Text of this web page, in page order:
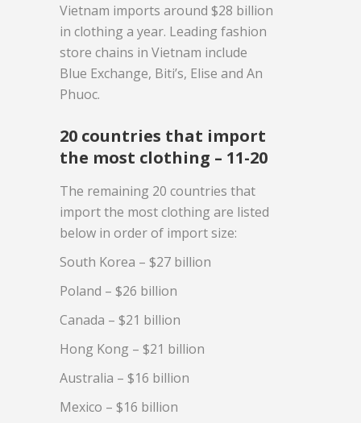
Vietnam imports around $28 billion
in clothing a year. Leading fashion
store chains in Vietnam include
Blue Exchange, Biti’s, Elise and An
Phuoc.
20 countries that import
the most clothing – 11-20
The remaining 20 countries that
import the most clothing are listed
below in order of import size:
South Korea – $27 billion
Poland – $26 billion
Canada – $21 billion
Hong Kong – $21 billion
Australia – $16 billion
Mexico – $16 billion